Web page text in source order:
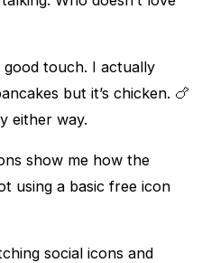
good touch. I actually
but it’s chicken. 🍗
either way.
show me how the
using a basic free icon
social icons and